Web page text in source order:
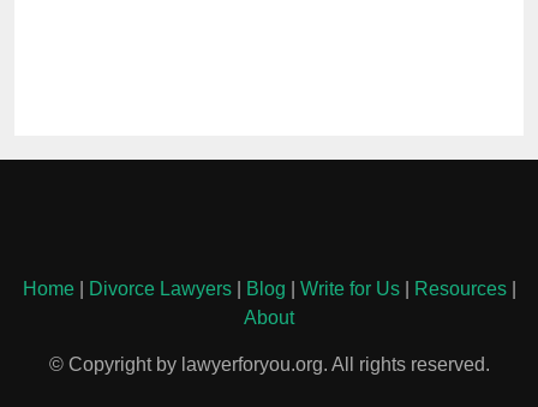
Home| Divorce Lawyers| Blog Write for Us| Resources|
About
© Copyright by lawyerforyou.org. All rights reserved.